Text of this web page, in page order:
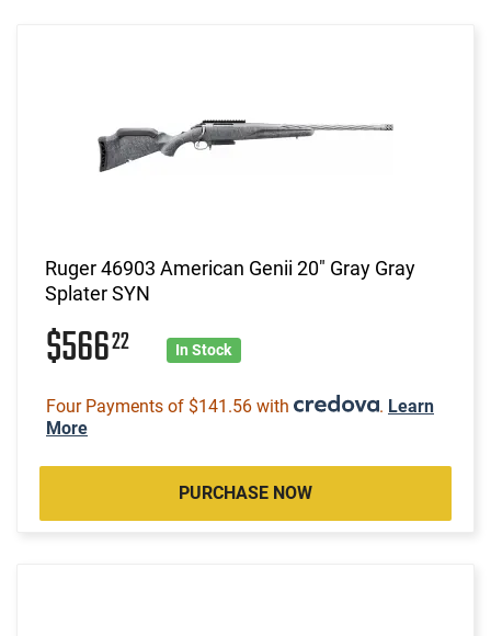
Ruger 46903 American Genii 20" Gray Gray
Splater SYN
$56622 In Stock
Four Payments of $141.56 with . Learn
More
PURCHASE NOW